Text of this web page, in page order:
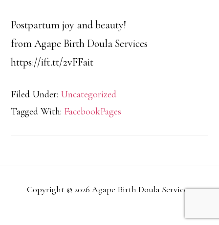
Postpartum joy and beauty!
from Agape Birth Doula Services
https://ift.tt/2vFFait
Filed Under: Uncategorized
Tagged With: FacebookPages
Copyright © 2026 Agape Birth Doula Services.